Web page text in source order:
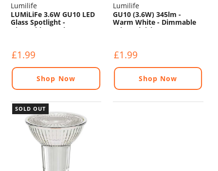
Lumilife
LUMiLiFe 3.6W GU10 LED
Glass Spotlight -
Dimmable - 345lm - 2700K
£1.99
Shop Now
Lumilife
GU10 (3.6W) 345lm -
Warm White - Dimmable
(Glass Finish)
£1.99
Shop Now
SOLD OUT